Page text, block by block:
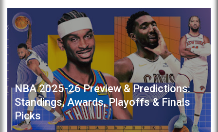
NBA 2025-26 Preview & Predictions:
Standings, Awards, Playoffs & Finals
Picks